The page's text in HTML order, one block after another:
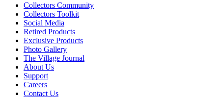
Collectors Community
Collectors Toolkit
Social Media
Retired Products
Exclusive Products
Photo Gallery
The Village Journal
About Us
Support
Careers
Contact Us